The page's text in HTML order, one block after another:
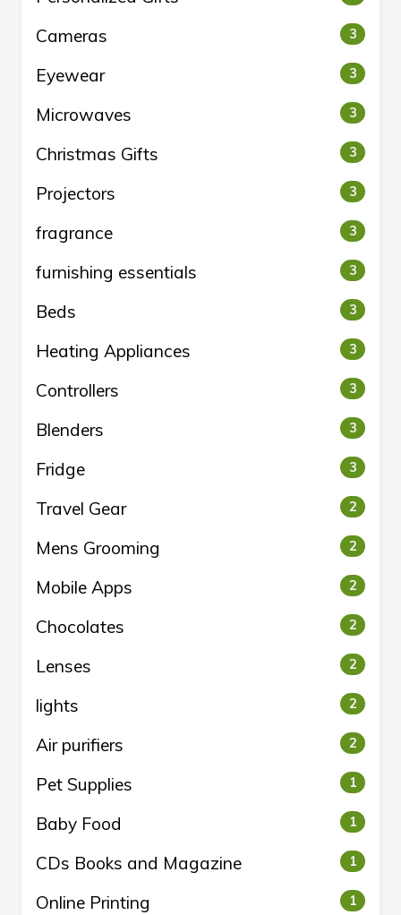
Cameras 3
Eyewear 3
Microwaves 3
Christmas Gifts 3
Projectors 3
fragrance 3
furnishing essentials 3
Beds 3
Heating Appliances 3
Controllers 3
Blenders 3
Fridge 3
Travel Gear 2
Mens Grooming 2
Mobile Apps 2
Chocolates 2
Lenses 2
lights 2
Air purifiers 2
Pet Supplies 1
Baby Food 1
CDs Books and Magazine 1
Online Printing 1